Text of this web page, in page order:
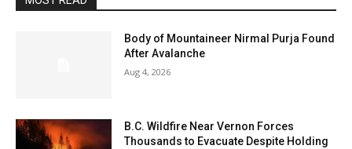
Body of Mountaineer Nirmal Purja Found
After Avalanche
Aug 4, 2026
B.C. Wildfire Near Vernon Forces
Thousands to Evacuate Despite Holding